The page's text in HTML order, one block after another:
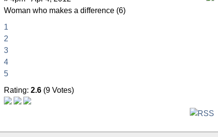
Woman who makes a difference (6)
1
2
3
4
5
Rating: 2.6 (9 Votes)